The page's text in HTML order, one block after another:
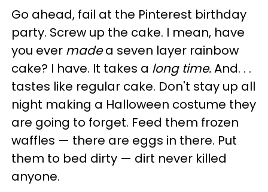
Go ahead, fail at the Pinterest birthday
party. Screw up the cake. I mean, have
you ever madea seven layer rainbow
cake? I have. It takes a long time.And. . .
tastes like regular cake. Don't stay up all
night making a Halloween costume they
are going to forget. Feed them frozen
waffles — there are eggs in there. Put
them to bed dirty — dirt never killed
anyone.